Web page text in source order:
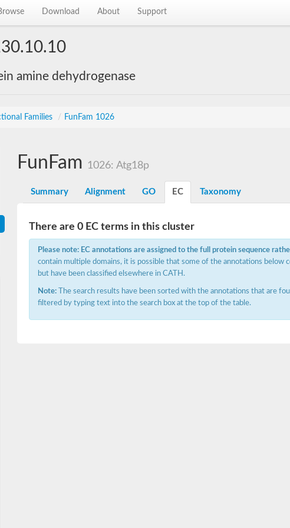
Download About Support
amine dehydrogenase
Families / FunFam 1026
20 isoform X1
cyclase
3 isoform X1
protein 7 isoform X1
subunit LST8
protein
factor 1
ytm1
SQT1
propeller domain protein
FunFam 1026: Atg18p
Summary Alignment GO EC Taxonomy
There are 0 EC terms in this cluster
Please note: EC annotations are assigned to the full protein sequence
contain multiple domains, it is possible that some of the annotations below
but have been classified elsewhere in CATH.
Note: The search results have been sorted with the annotations that are
filtered by typing text into the search box at the top of the table.